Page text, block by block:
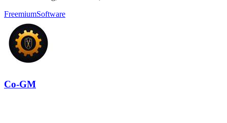
FreemiumSoftware
Co-GM